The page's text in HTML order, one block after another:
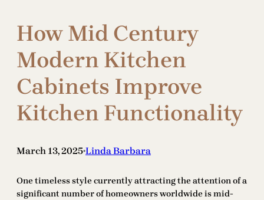
How Mid Century
Modern Kitchen
Cabinets Improve
Kitchen Functionality
March 13, 2025•Linda Barbara
One timeless style currently attracting the attention of a
significant number of homeowners worldwide is mid-